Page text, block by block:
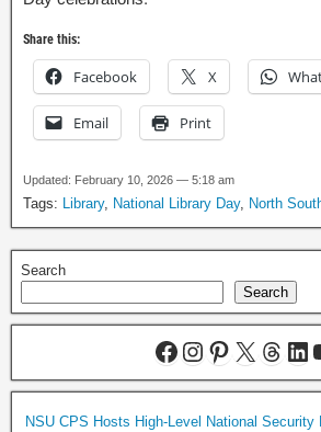
Share this:
Facebook X
Email Print
Updated: February 10, 2026 — 5:18 am
Tags: Library, National Library Day, North
Search
Search
NSU CPS Hosts High-Level National Security